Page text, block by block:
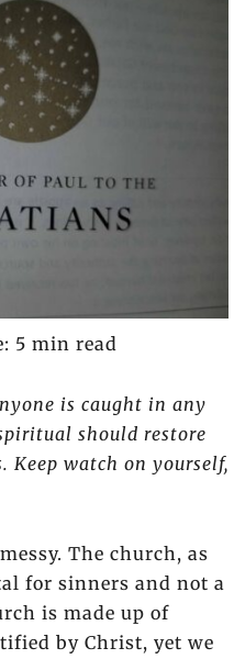
5 min read
is caught in any
should restore
watch on yourself,
The church, as
for sinners and not a
is made up of
by Christ, yet we